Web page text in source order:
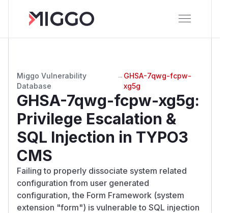
Miggo Vulnerability
Database
→ GHSA-7qwg-fcpw-
xg5g
GHSA-7qwg-fcpw-xg5g:
Privilege Escalation &
SQL Injection in TYPO3
CMS
Failing to properly dissociate system related
configuration from user generated
configuration, the Form Framework (system
extension "form") is vulnerable to SQL injection